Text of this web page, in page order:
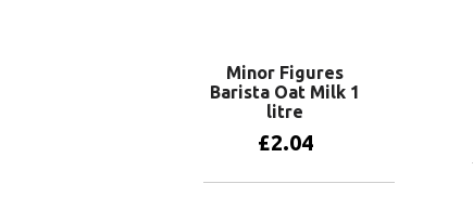
Minor Figures
Barista Oat Milk 1
litre
£2.04